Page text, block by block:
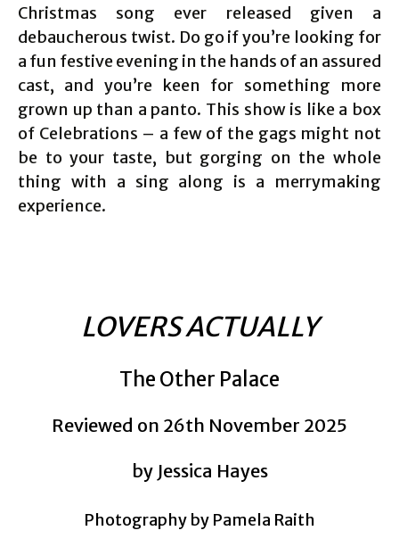
Christmas song ever released given a
debaucherous twist. Do go if you’re looking for
a fun festive evening in the hands of an assured
cast, and you’re keen for something more
grown up than a panto. This show is like a box
of Celebrations – a few of the gags might not
be to your taste, but gorging on the whole
thing with a sing along is a merrymaking
experience.
LOVERS ACTUALLY
The Other Palace
Reviewed on 26th November 2025
by Jessica Hayes
Photography by Pamela Raith